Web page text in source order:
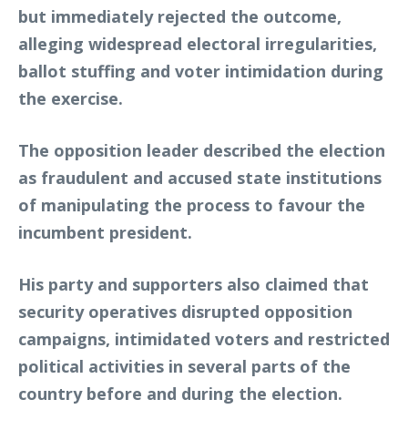
but immediately rejected the outcome,
alleging widespread electoral irregularities,
ballot stuffing and voter intimidation during
the exercise.
The opposition leader described the election
as fraudulent and accused state institutions
of manipulating the process to favour the
incumbent president.
His party and supporters also claimed that
security operatives disrupted opposition
campaigns, intimidated voters and restricted
political activities in several parts of the
country before and during the election.